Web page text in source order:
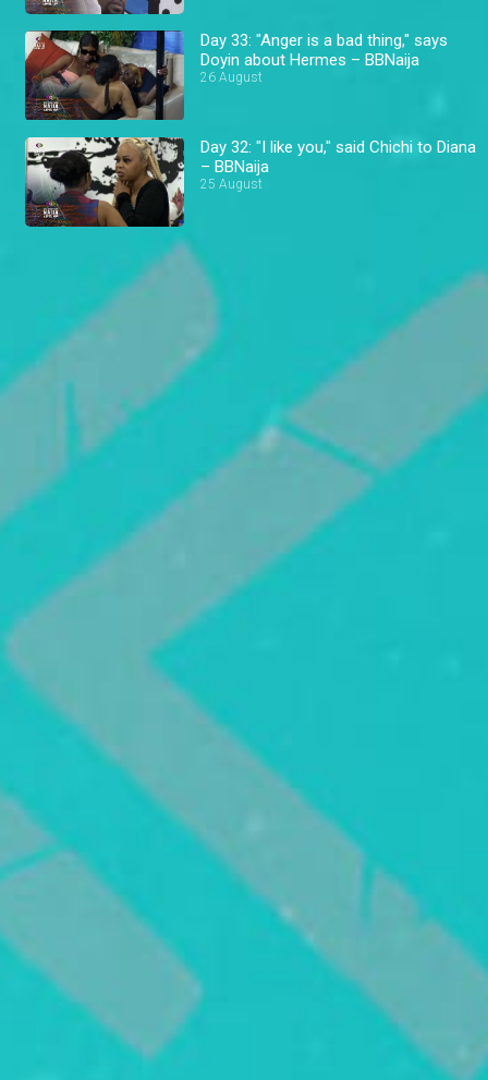
Day 33: "Anger is a bad thing," says
Doyin about Hermes – BBNaija
26 August
Day 32: "I like you," said Chichi to Diana
– BBNaija
25 August